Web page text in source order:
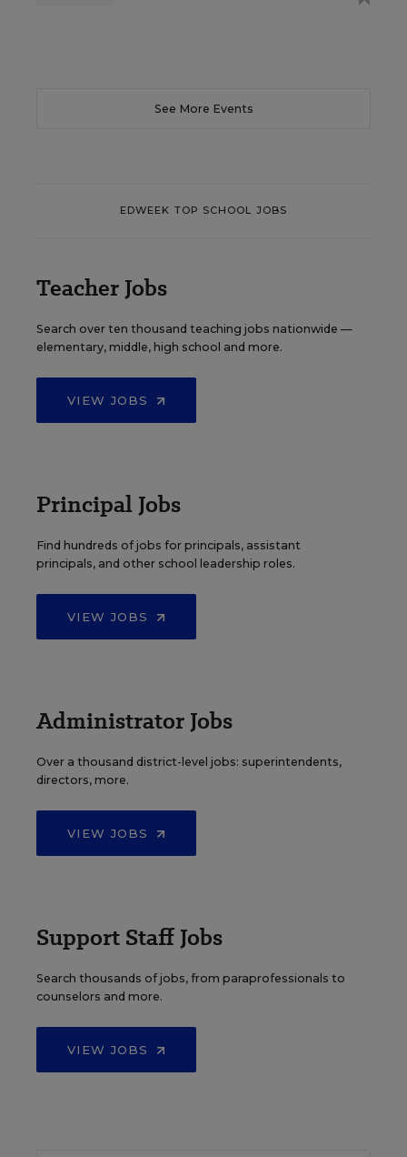
See More Events
EDWEEK TOP SCHOOL JOBS
Teacher Jobs
Search over ten thousand teaching jobs nationwide —
elementary, middle, high school and more.
VIEW JOBS
Principal Jobs
Find hundreds of jobs for principals, assistant
principals, and other school leadership roles.
VIEW JOBS
Administrator Jobs
Over a thousand district-level jobs: superintendents,
directors, more.
VIEW JOBS
Support Staff Jobs
Search thousands of jobs, from paraprofessionals to
counselors and more.
VIEW JOBS